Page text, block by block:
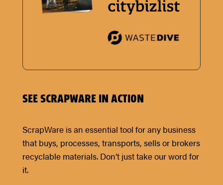
SEE SCRAPWARE IN ACTION
ScrapWare is an essential tool for any business
that buys, processes, transports, sells or brokers
recyclable materials. Don’t just take our word for
it.